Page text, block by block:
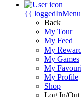
{{
Back
My Tour
My Feed
My
My Games
My
My Profile
Shop
Log In/